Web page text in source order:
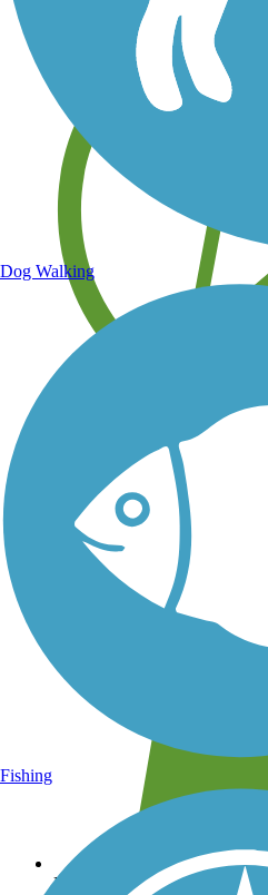
Learn about new trails near you
Leave reviews for trails
Dog Walking
Fishing